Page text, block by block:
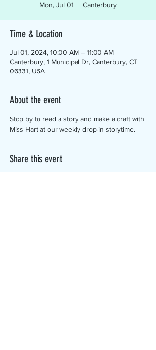
Mon, Jul 01
  |
Canterbury
Time & Location
Jul 01, 2024, 10:00 AM – 11:00 AM
Canterbury, 1 Municipal Dr, Canterbury, CT
06331, USA
About the event
Stop by to read a story and make a craft with
Miss Hart at our weekly drop-in storytime.
Share this event